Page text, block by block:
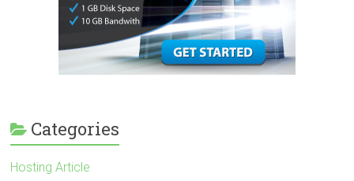
Categories
Hosting Article